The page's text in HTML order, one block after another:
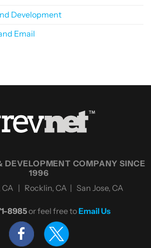
Development
Email
DEVELOPMENT COMPANY SINCE
1996
CA | Rocklin, CA | San Jose, CA
8985or feel free toEmail Us